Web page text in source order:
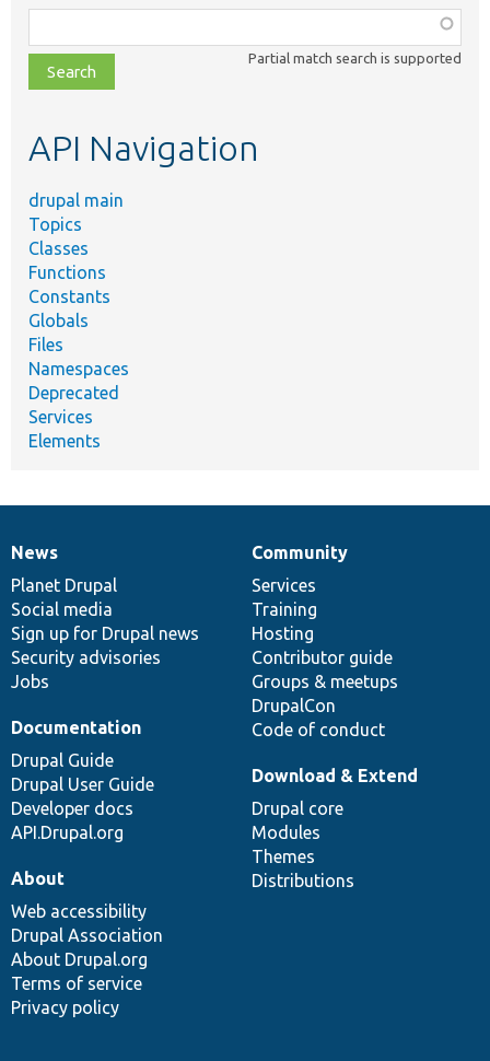
class,
file,
topic,
Partial match search is supported
API Navigation
drupal main
Topics
Classes
Functions
Constants
Globals
Files
Namespaces
Deprecated
Services
Elements
News
items
News
Planet Drupal
Social media
Sign up for Drupal news
Security advisories
Jobs
Our
community
Community
Services
Training
Hosting
Contributor guide
Groups & meetups
DrupalCon
Code of conduct
Documentation
Documentation
Drupal Guide
Drupal User Guide
Developer docs
API.Drupal.org
Drupal
code
base
Download & Extend
Drupal core
Modules
Themes
Distributions
Governance
of
community
About
Web accessibility
Drupal Association
About Drupal.org
Terms of service
Privacy policy